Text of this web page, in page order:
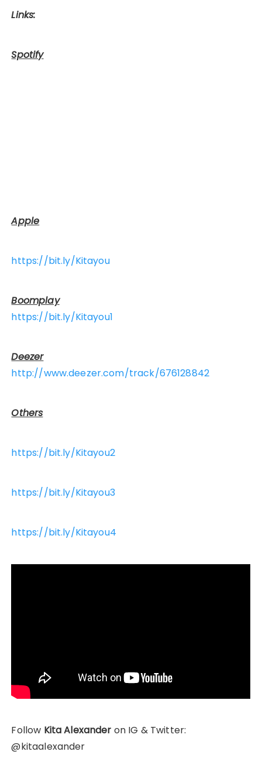
Links:
Spotify
Apple
https://bit.ly/Kitayou
Boomplay
https://bit.ly/Kitayou1
Deezer
http://www.deezer.com/track/676128842
Others
https://bit.ly/Kitayou2
https://bit.ly/Kitayou3
https://bit.ly/Kitayou4
Follow Kita Alexander on IG & Twitter:
@kitaalexander